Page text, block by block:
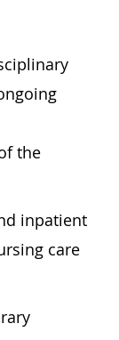
the
inpatient
care